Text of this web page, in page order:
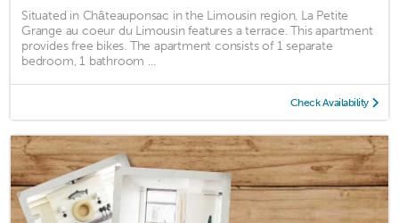
Situated in Châteauponsac in the Limousin region, La Petite
Grange au coeur du Limousin features a terrace. This apartment
provides free bikes. The apartment consists of 1 separate
bedroom, 1 bathroom ...
Check Availability